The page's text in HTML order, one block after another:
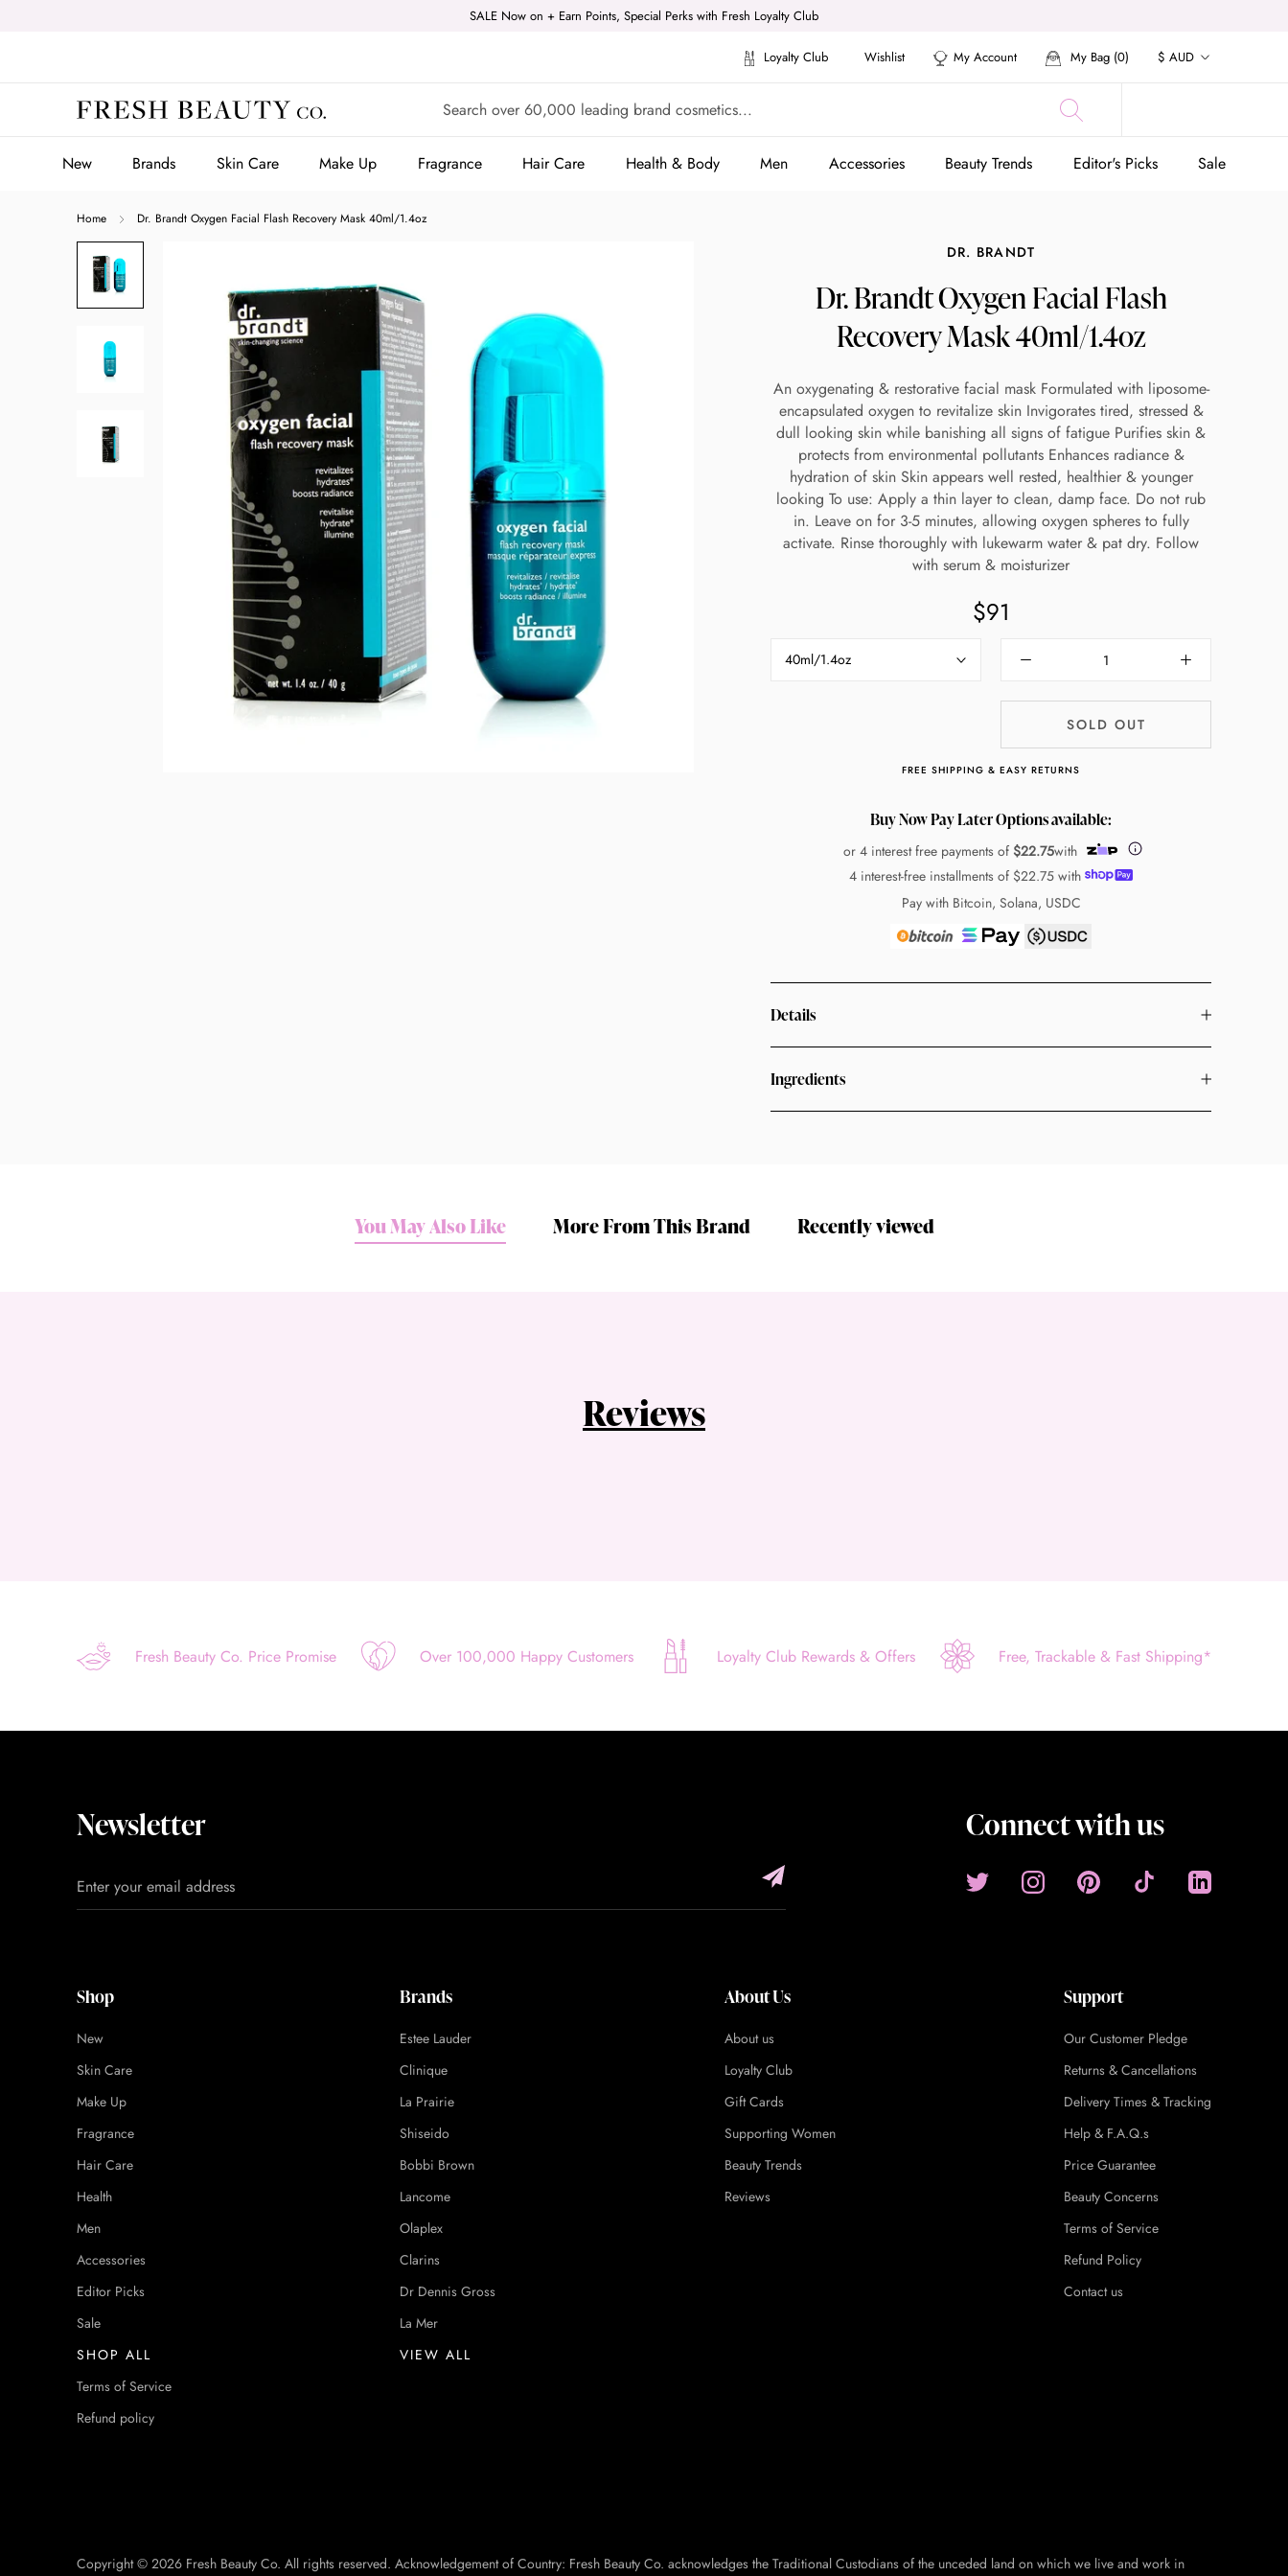
SALE Now on + Earn Points, Special Perks with Fresh Loyalty Club
Loyalty Club Wishlist My Account My Bag (0) Currency
$ AUD
New Brands Skin Care Make Up
Make Up
Fragrance
Fragrance
Hair Care Health & Body
Health & Body
Men Accessories Beauty Trends
Beauty Trends
Editor's Picks Sale
Home Dr. Brandt Oxygen Facial Flash Recovery Mask 40ml/1.4oz
DR. BRANDT
Dr. Brandt Oxygen Facial Flash
Recovery Mask 40ml/1.4oz
An oxygenating & restorative facial mask Formulated with liposome-
encapsulated oxygen to revitalize skin Invigorates tired, stressed &
dull looking skin while banishing all signs of fatigue Purifies skin &
protects from environmental pollutants Enhances radiance &
hydration of skin Skin appears well rested, healthier & younger
looking To use: Apply a thin layer to clean, damp face. Do not rub
in. Leave on for 3-5 minutes, allowing oxygen spheres to fully
activate. Rinse thoroughly with lukewarm water & pat dry. Follow
with serum & moisturizer
$91
40ml/1.4oz
SOLD OUT
FREE SHIPPING & EASY RETURNS
Buy Now Pay Later Options available:
or 4 interest free payments of $22.75with
Apply in minutes with no long forms.
4 interest-free installments of $22.75with
Pay with Bitcoin, Solana, USDC
Details
Ingredients
You May Also Like More From This Brand Recently viewed
Reviews
Fresh Beauty Co. Price Promise Over 100,000 Happy Customers Loyalty Club Rewards & Offers Free, Trackable & Fast Shipping*
Newsletter Connect with us
Shop
New
Skin Care
Make Up
Fragrance
Hair Care
Health
Men
Accessories
Editor Picks
Sale
SHOP ALL
Terms of Service
Refund policy
Brands
Estee Lauder
Clinique
La Prairie
Shiseido
Bobbi Brown
Lancome
Olaplex
Clarins
Dr Dennis Gross
La Mer
VIEW ALL
About Us
About us
Loyalty Club
Gift Cards
Supporting Women
Beauty Trends
Reviews
Support
Our Customer Pledge
Returns & Cancellations
Delivery Times & Tracking
Help & F.A.Q.s
Price Guarantee
Beauty Concerns
Terms of Service
Refund Policy
Contact us
Copyright © 2026 Fresh Beauty Co. All rights reserved. Acknowledgement of Country: Fresh Beauty Co. acknowledges the Traditional Custodians of the unceded land on which we live and work in